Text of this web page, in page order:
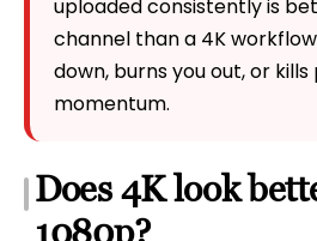
uploaded consistently is
channel than a 4K
down, burns you out, or kills
momentum.
Does 4K look
1080p?